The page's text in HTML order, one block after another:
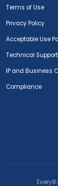
Terms of Use
Privacy Policy
Acceptable Use
Technical
IP and Business
Compliance